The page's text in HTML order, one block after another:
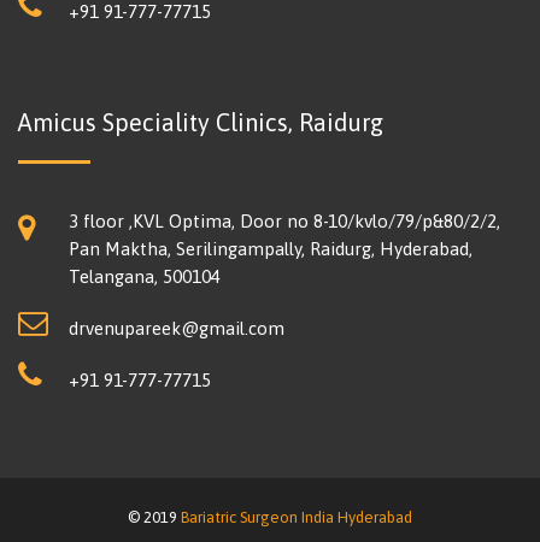
+91 91-777-77715
Amicus Speciality Clinics, Raidurg
3 floor ,KVL Optima, Door no 8-10/kvlo/79/p&80/2/2,
Pan Maktha, Serilingampally, Raidurg, Hyderabad,
Telangana, 500104
drvenupareek@gmail.com
+91 91-777-77715
© 2019 Bariatric Surgeon India Hyderabad